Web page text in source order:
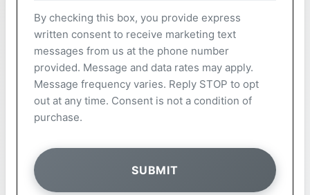
By checking this box, you provide express
written consent to receive marketing text
messages from us at the phone number
provided. Message and data rates may apply.
Message frequency varies. Reply STOP to opt
out at any time. Consent is not a condition of
purchase.